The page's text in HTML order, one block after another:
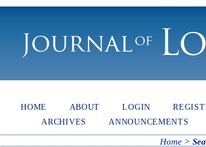
HOME ABOUT LOGIN
ARCHIVES
ANNOUNCEMENTS
Home>